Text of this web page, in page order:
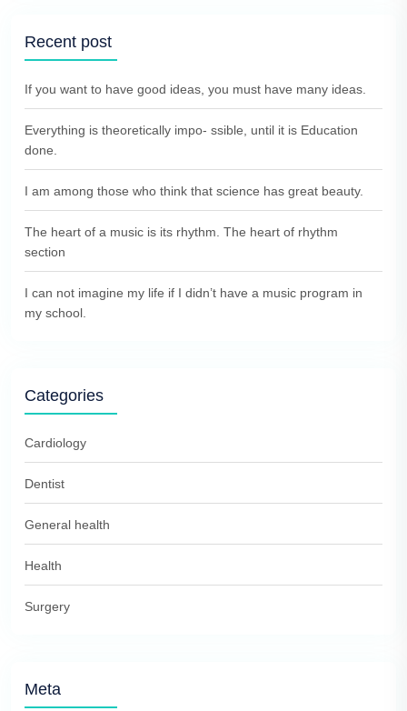
Recent post
If you want to have good ideas, you must have many ideas.
Everything is theoretically impo- ssible, until it is Education
done.
I am among those who think that science has great beauty.
The heart of a music is its rhythm. The heart of rhythm
section
I can not imagine my life if I didn’t have a music program in
my school.
Categories
Cardiology
Dentist
General health
Health
Surgery
Meta